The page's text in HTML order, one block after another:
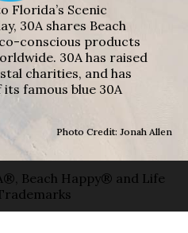
Florida’s Scenic
30A shares Beach
conscious products
30A has raised
charities, and has
famous blue 30A
Photo Credit: Jonah Allen
Beach Happy® and Life